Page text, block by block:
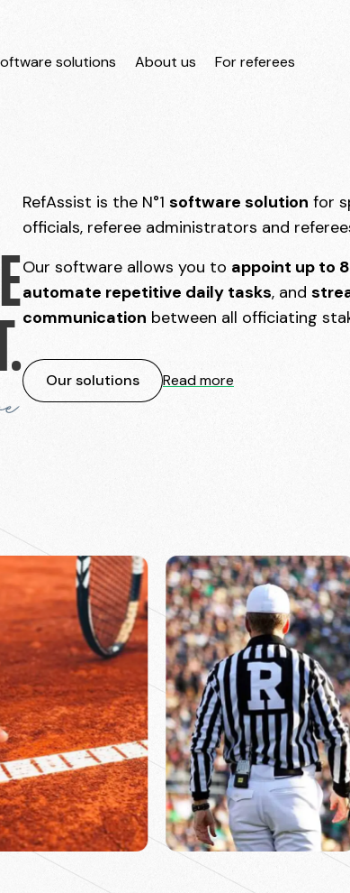
solutions About us For referees
RefAssist is the N°1 software solution for
officials, referee administrators and
Our software allows you to appoint up to
automate repetitive daily tasks, and
communication between all officiating
Our solutions Read more